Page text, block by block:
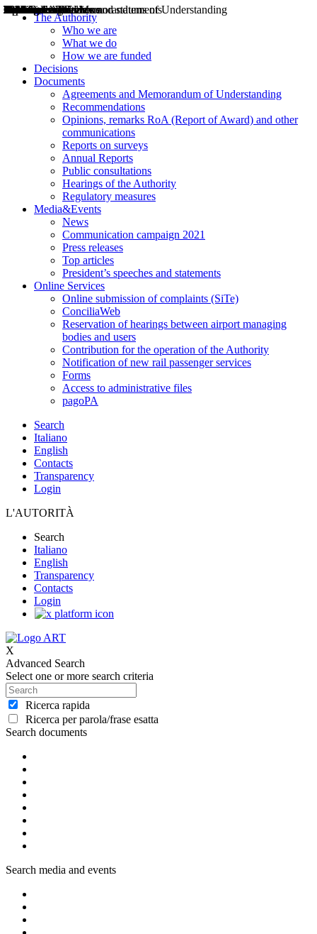
The Authority
Who we are
What we do
How we are funded
Decisions
Documents
Agreements and Memorandum of Understanding
Recommendations
Opinions, remarks RoA (Report of Award) and other
communications
Reports on surveys
Annual Reports
Public consultations
Hearings of the Authority
Regulatory measures
Media&Events
News
Communication campaign 2021
Press releases
Top articles
President’s speeches and statements
Online Services
Online submission of complaints (SiTe)
ConciliaWeb
Reservation of hearings between airport managing
bodies and users
Contribution for the operation of the Authority
Notification of new rail passenger services
Forms
Access to administrative files
pagoPA
Search
Italiano
English
Contacts
Transparency
Login
L'AUTORITÀ
Search
Italiano
English
Transparency
Contacts
Login
X
Advanced Search
Select one or more search criteria
Ricerca rapida
Ricerca per parola/frase esatta
Search documents
Decisions
Opinions
Public consultations
Hearings
Recommendations
Agreements and Memorandums of Understanding
Relazioni annuali
Misure di regolazione
Search media and events
News
Press Releases
Bollettini ART
Convegni ART
President’s interviews
Top articles
President’s speeches and statements
2004
2005
2010
2013
2014
2015
2016
2017
2018
2019
202
2020
2021
2022
2023
2024
2025
2026
Aereo
Marittimo
Terrestre